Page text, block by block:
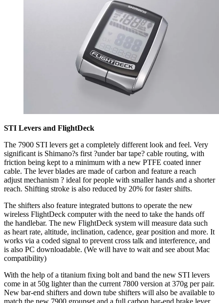
STI Levers and FlightDeck
The 7900 STI levers get a completely different look and feel. Very
significant is Shimano?s first ?under bar tape? cable routing, with
friction being kept to a minimum with a new PTFE coated inner
cable. The lever blades are made of carbon and feature a reach
adjust mechanism ? ideal for people with smaller hands and a shorter
reach. Shifting stroke is also reduced by 20% for faster shifts.
The shifters also feature integrated buttons to operate the new
wireless FlightDeck computer with the need to take the hands off
the handlebar. The new FlightDeck system will measure data such
as heart rate, altitude, inclination, cadence, gear position and more. It
works via a coded signal to prevent cross talk and interference, and
is also PC downloadable. (We will have to wait and see about Mac
compatibility)
With the help of a titanium fixing bolt and band the new STI levers
come in at 50g lighter than the current 7800 version at 370g per pair.
New bar-end shifters and down tube shifters will also be available to